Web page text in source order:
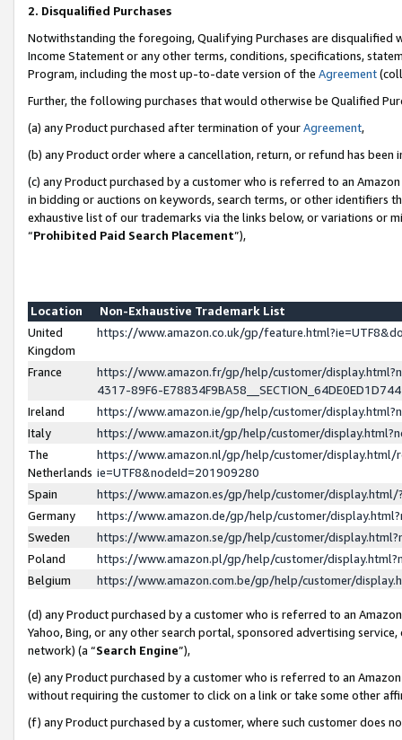
2. Disqualified Purchases
Notwithstanding the foregoing, Qualifying Purchases are disqualified
Income Statement or any other terms, conditions, specifications,
Program, including the most up-to-date version of the Agreement
Further, the following purchases that would otherwise be Qualified
(a) any Product purchased after termination of yourAgreement,
(b) any Product order where a cancellation, return, or refund has been
(c) any Product purchased by a customer who is referred to an
in bidding or auctions on keywords, search terms, or other identifiers
exhaustive list of our trademarks via the links below, or variations or
“Prohibited Paid Search Placement”),
Location
Non-Exhaustive Trademark List
United
Kingdom
https://www.amazon.co.uk/gp/
France
https://www.amazon.fr/gp/help/customer/
4317-89F6-
Ireland
https://www.amazon.ie/gp/help/customer/
Italy
https://www.amazon.it/gp/help/customer/
The
Netherlands
https://www.amazon.nl/gp/help/customer/display.html/
ie=UTF8&nodeId=201909280
Spain
https://www.amazon.es/gp/help/customer/
Germany
https://www.amazon.de/gp/help/customer/
Sweden
https://www.amazon.se/gp/help/customer/
Poland
https://www.amazon.pl/gp/help/customer/
Belgium
https://www.amazon.com.be/gp/help/customer/
(d) any Product purchased by a customer who is referred to an
Yahoo, Bing, or any other search portal, sponsored advertising
network) (a “Search Engine”),
(e) any Product purchased by a customer who is referred to an
without requiring the customer to click on a link or take some other
(f) any Product purchased by a customer, where such customer does